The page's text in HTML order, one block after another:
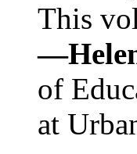
This
of
at